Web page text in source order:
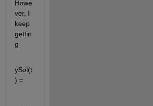
Howe
ver, I
keep
gettin
g
ySol(t
) =